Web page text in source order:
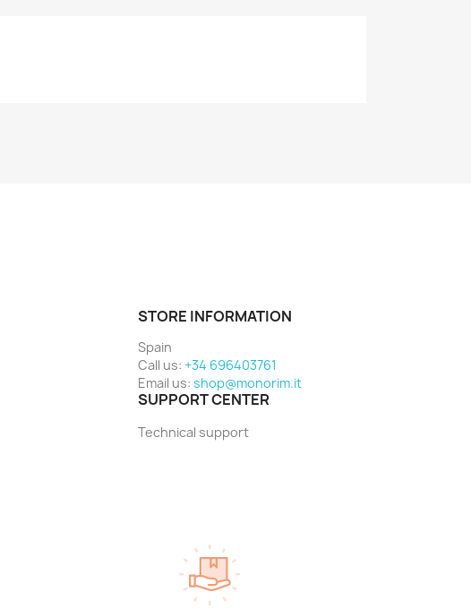
STORE INFORMATION
Spain
Call us: +34 696403761
Email us: shop@monorim.it
SUPPORT CENTER
Technical support